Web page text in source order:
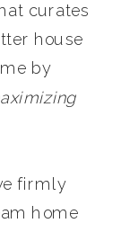
curates
house
by
firmly
home